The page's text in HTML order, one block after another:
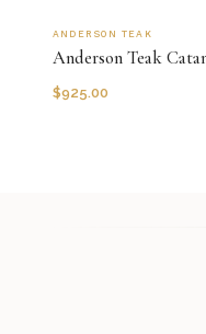
ANDERSON TEAK
Anderson Teak
$925.00